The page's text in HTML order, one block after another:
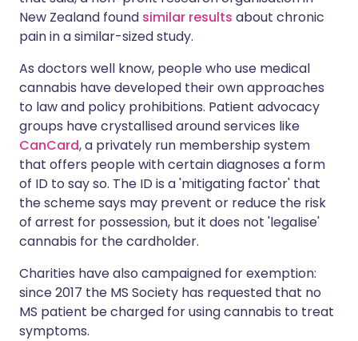
New Zealand found similar results about chronic
pain in a similar-sized study.
As doctors well know, people who use medical
cannabis have developed their own approaches
to law and policy prohibitions. Patient advocacy
groups have crystallised around services like
CanCard, a privately run membership system
that offers people with certain diagnoses a form
of ID to say so. The ID is a 'mitigating factor' that
the scheme says may prevent or reduce the risk
of arrest for possession, but it does not 'legalise'
cannabis for the cardholder.
Charities have also campaigned for exemption:
since 2017 the MS Society has requested that no
MS patient be charged for using cannabis to treat
symptoms.